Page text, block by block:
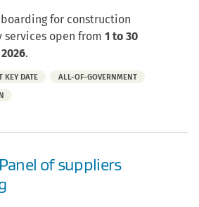
for construction
services open from 1 to 30
.
KEY DATE
ALL-OF-GOVERNMENT
of suppliers